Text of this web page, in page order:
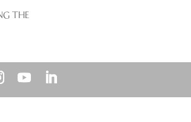
THE